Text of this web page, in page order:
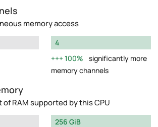
memory access
4
100%
significantly more
memory channels
of RAM supported by this CPU
256 GiB